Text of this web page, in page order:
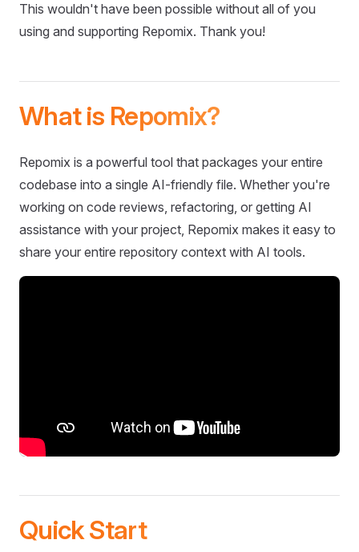
This wouldn't have been possible without all of you
using and supporting Repomix. Thank you!
What is Repomix?
Repomix is a powerful tool that packages your entire
codebase into a single AI-friendly file. Whether you're
working on code reviews, refactoring, or getting AI
assistance with your project, Repomix makes it easy to
share your entire repository context with AI tools.
Quick Start